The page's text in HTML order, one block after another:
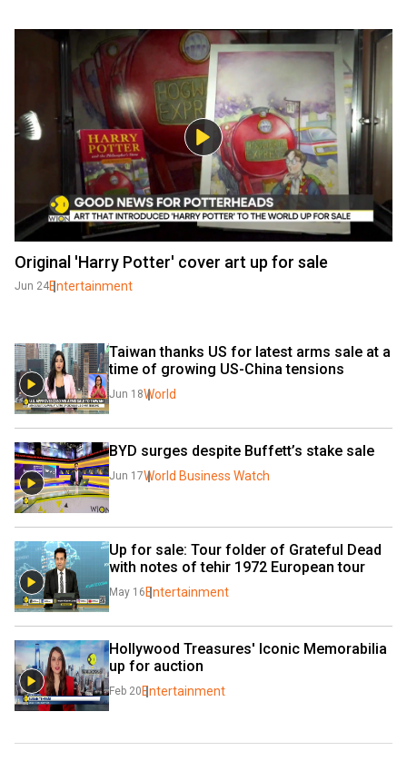
Original 'Harry Potter' cover art up for sale
Jun 24Entertainment
Taiwan thanks US for latest arms sale at a
time of growing US-China tensions
Jun 18World
BYD surges despite Buffett’s stake sale
Jun 17World Business Watch
Up for sale: Tour folder of Grateful Dead
with notes of tehir 1972 European tour
May 16 Entertainment
Hollywood Treasures' Iconic Memorabilia
up for auction
Feb 20 Entertainment